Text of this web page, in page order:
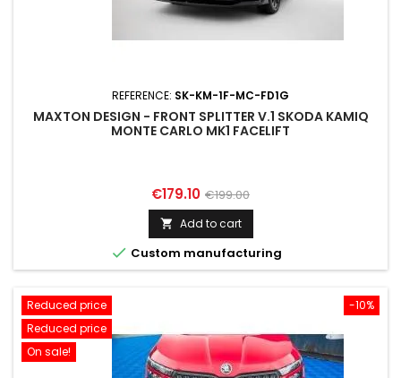
REFERENCE: SK-KM-1F-MC-FD1G
MAXTON DESIGN - FRONT SPLITTER V.1 SKODA KAMIQ
MONTE CARLO MK1 FACELIFT
Price
€179.10 Regular
price
€199.00
 Add to cart
 Custom manufacturing
-10%
Reduced price
Reduced price
On sale!